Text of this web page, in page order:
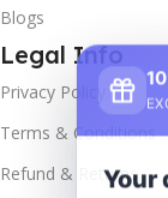
Blogs
Legal Info
Privacy Policy
Terms & Conditions
Refund & Returns
Your